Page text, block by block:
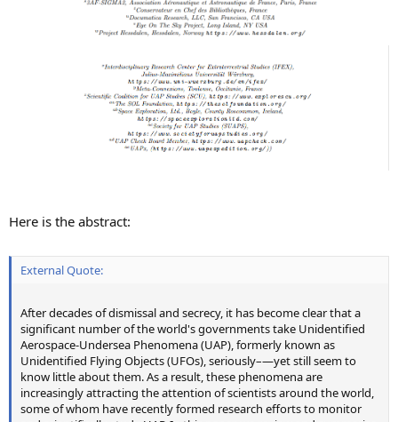
Here is the abstract:
External Quote:
After decades of dismissal and secrecy, it has become clear that a
significant number of the world's governments take Unidentified
Aerospace-Undersea Phenomena (UAP), formerly known as
Unidentified Flying Objects (UFOs), seriously–—yet still seem to
know little about them. As a result, these phenomena are
increasingly attracting the attention of scientists around the world,
some of whom have recently formed research efforts to monitor